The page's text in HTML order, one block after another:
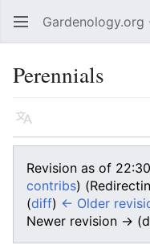
Open main menu Gardenology.org
Perennials
Language
Revision as of
contribs)
(diff) ← Older
Newer revision →